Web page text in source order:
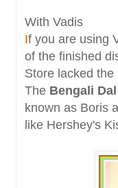
With Vadis
If you are using
of the finished
Store lacked
The Bengali
known as Boris
like Hershey's